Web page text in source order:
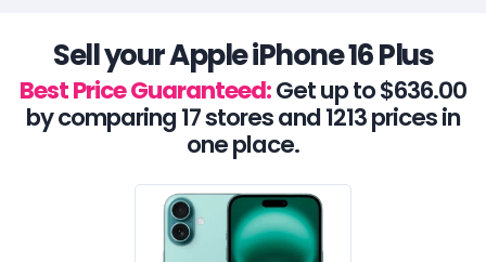
Sell your Apple iPhone 16 Plus
Best Price Guaranteed:Get up to $636.00
by comparing 17 stores and 1213 prices in
one place.